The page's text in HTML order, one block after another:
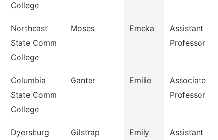
College
Northeast
State Comm
College
Moses Emeka
Assistant
Professor
Columbia
State Comm
College
Ganter Emilie
Associate
Professor
Dyersburg
Gilstrap Emily
Assistant